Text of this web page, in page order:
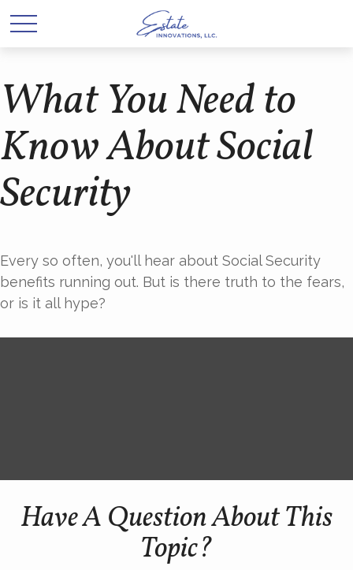
What You Need to
Know About Social
Security
Every so often, you'll hear about Social Security
benefits running out. But is there truth to the fears,
or is it all hype?
Have A Question About This
Topic?